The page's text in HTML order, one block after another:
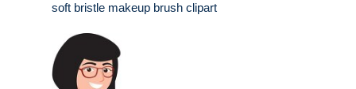
soft bristle makeup brush clipart